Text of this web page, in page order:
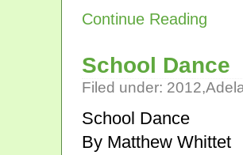
Continue Reading
School Dance
Filed under: 2012,
School Dance
By Matthew Whittet